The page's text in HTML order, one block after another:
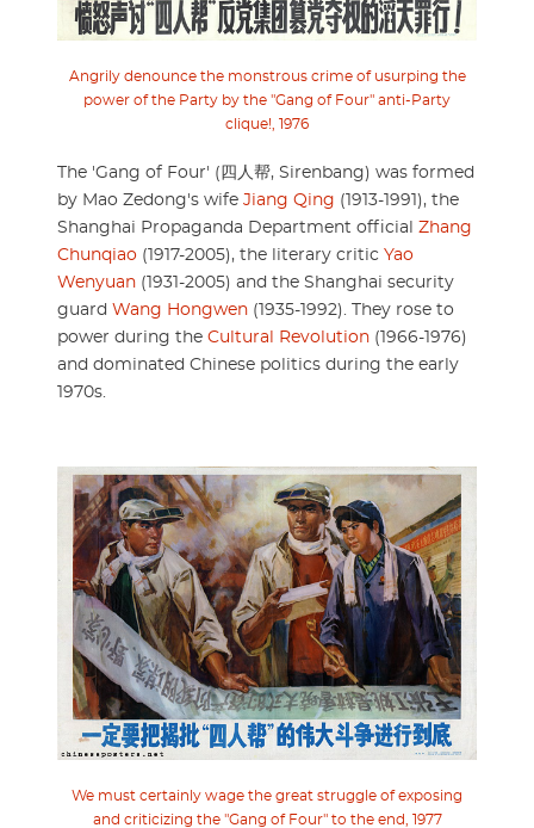
Angrily denounce the monstrous crime of usurping the
power of the Party by the "Gang of Four" anti-Party
clique!, 1976
The 'Gang of Four' (四人帮, Sirenbang) was formed
by Mao Zedong's wife Jiang Qing (1913-1991), the
Shanghai Propaganda Department official Zhang
Chunqiao (1917-2005), the literary critic Yao
Wenyuan (1931-2005) and the Shanghai security
guard Wang Hongwen (1935-1992). They rose to
power during the Cultural Revolution (1966-1976)
and dominated Chinese politics during the early
1970s.
We must certainly wage the great struggle of exposing
and criticizing the "Gang of Four" to the end, 1977